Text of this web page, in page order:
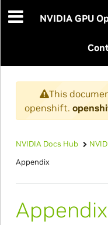
NVIDIA GPU
This
openshift.
NVIDIA Docs Hub
Appendix
Appendix